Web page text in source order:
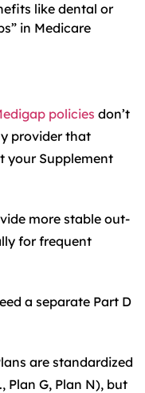
like dental or
in Medicare
policies don’t
provider that
your Supplement
more stable out-
for frequent
a separate Part D
are standardized
Plan G, Plan N), but